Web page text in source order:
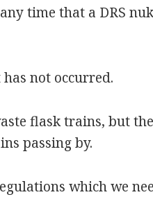
time that a DRS
not occurred.
flask trains, but
passing by.
which we